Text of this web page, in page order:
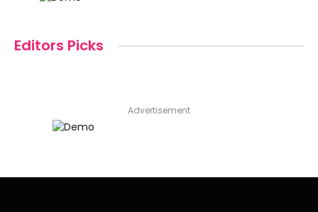
Editors Picks
Advertisement